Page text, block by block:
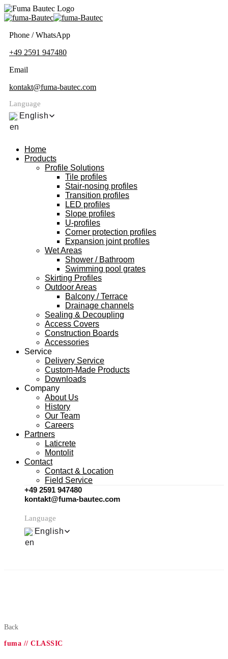
Phone / WhatsApp
+49 2591 947480
Email
kontakt@fuma-bautec.com
Language
English
Home
Products
Profile Solutions
Tile profiles
Stair-nosing profiles
Transition profiles
LED profiles
Slope profiles
U-profiles
Corner protection profiles
Expansion joint profiles
Wet Areas
Shower / Bathroom
Swimming pool grates
Skirting Profiles
Outdoor Areas
Balcony / Terrace
Drainage channels
Sealing & Decoupling
Access Covers
Construction Boards
Accessories
Service
Delivery Service
Custom-Made Products
Downloads
Company
About Us
History
Our Team
Careers
Partners
Laticrete
Montolit
Contact
Contact & Location
Field Service
+49 2591 947480
kontakt@fuma-bautec.com
Language
English
Back
fuma // CLASSIC